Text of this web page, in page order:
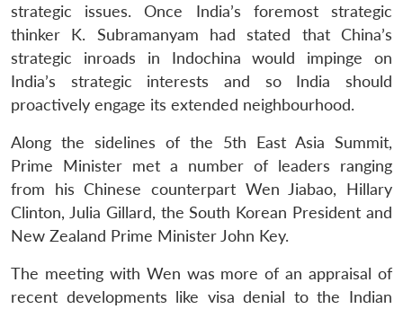
strategic issues. Once India’s foremost strategic
thinker K. Subramanyam had stated that China’s
strategic inroads in Indochina would impinge on
India’s strategic interests and so India should
proactively engage its extended neighbourhood.
Along the sidelines of the 5th East Asia Summit,
Prime Minister met a number of leaders ranging
from his Chinese counterpart Wen Jiabao, Hillary
Clinton, Julia Gillard, the South Korean President and
New Zealand Prime Minister John Key.
The meeting with Wen was more of an appraisal of
recent developments like visa denial to the Indian